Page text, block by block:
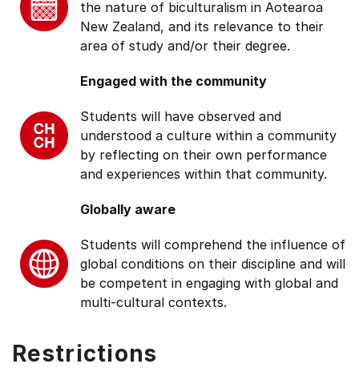
the nature of biculturalism in Aotearoa
New Zealand, and its relevance to their
area of study and/or their degree.
Engaged with the community
Students will have observed and
understood a culture within a community
by reflecting on their own performance
and experiences within that community.
Globally aware
Students will comprehend the influence of
global conditions on their discipline and will
be competent in engaging with global and
multi-cultural contexts.
Restrictions